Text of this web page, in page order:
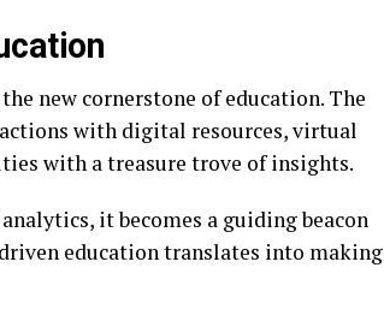
new cornerstone of education. The
with digital resources, virtual
with a treasure trove of insights.
it becomes a guiding beacon
education translates into making